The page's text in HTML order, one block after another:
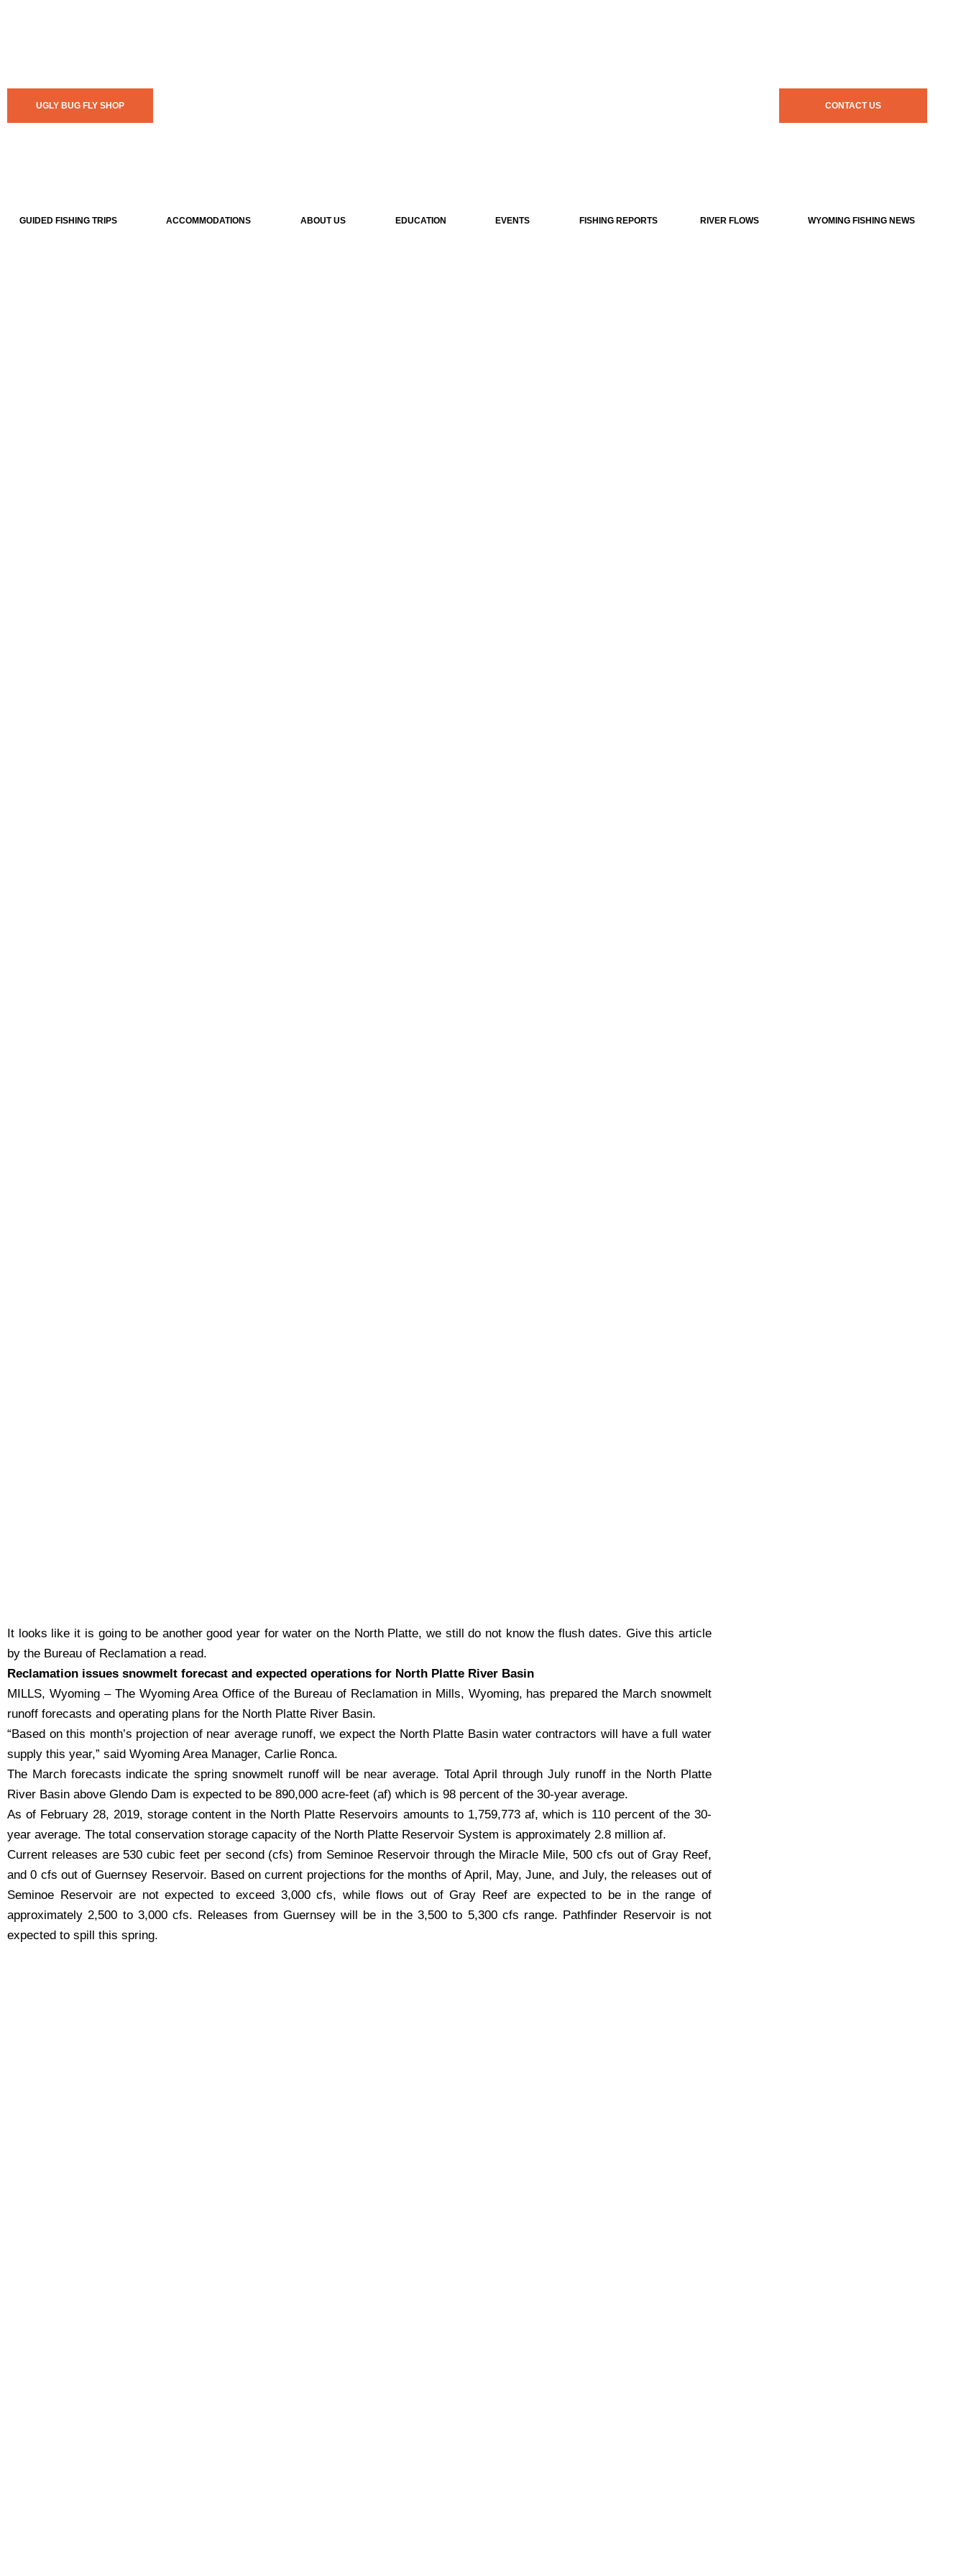
UGLY BUG FLY SHOP CONTACT US
GUIDED FISHING TRIPS ACCOMMODATIONS ABOUT US EDUCATION EVENTS FISHING REPORTS RIVER FLOWS WYOMING FISHING NEWS
It looks like it is going to be another good year for water on the North Platte, we still do not know the flush dates. Give this article
by the Bureau of Reclamation a read.
Reclamation issues snowmelt forecast and expected operations for North Platte River Basin
MILLS, Wyoming – The Wyoming Area Office of the Bureau of Reclamation in Mills, Wyoming, has prepared the March snowmelt
runoff forecasts and operating plans for the North Platte River Basin.
“Based on this month’s projection of near average runoff, we expect the North Platte Basin water contractors will have a full water
supply this year,” said Wyoming Area Manager, Carlie Ronca.
The March forecasts indicate the spring snowmelt runoff will be near average. Total April through July runoff in the North Platte
River Basin above Glendo Dam is expected to be 890,000 acre-feet (af) which is 98 percent of the 30-year average.
As of February 28, 2019, storage content in the North Platte Reservoirs amounts to 1,759,773 af, which is 110 percent of the 30-
year average. The total conservation storage capacity of the North Platte Reservoir System is approximately 2.8 million af.
Current releases are 530 cubic feet per second (cfs) from Seminoe Reservoir through the Miracle Mile, 500 cfs out of Gray Reef,
and 0 cfs out of Guernsey Reservoir. Based on current projections for the months of April, May, June, and July, the releases out of
Seminoe Reservoir are not expected to exceed 3,000 cfs, while flows out of Gray Reef are expected to be in the range of
approximately 2,500 to 3,000 cfs. Releases from Guernsey will be in the 3,500 to 5,300 cfs range. Pathfinder Reservoir is not
expected to spill this spring.